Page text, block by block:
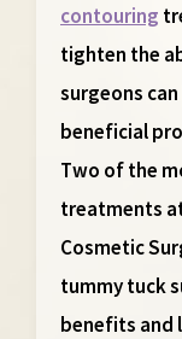
contouring
tighten the
surgeons
beneficial
Two of the
treatments
Cosmetic
tummy tuck
benefits and